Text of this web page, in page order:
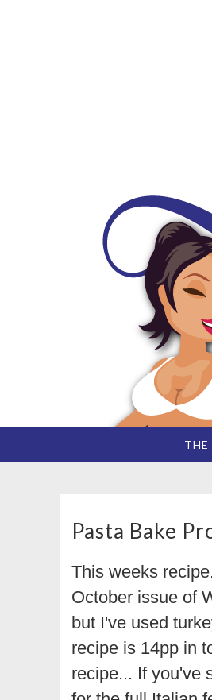
THE
Pasta Bake
This weeks
October issue of
but I've used
recipe is 14pp in
recipe... If you've